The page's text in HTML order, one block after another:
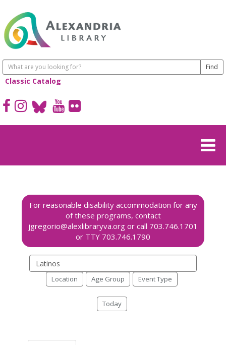
Classic Catalog
events
Location Age Group Event Type
Today